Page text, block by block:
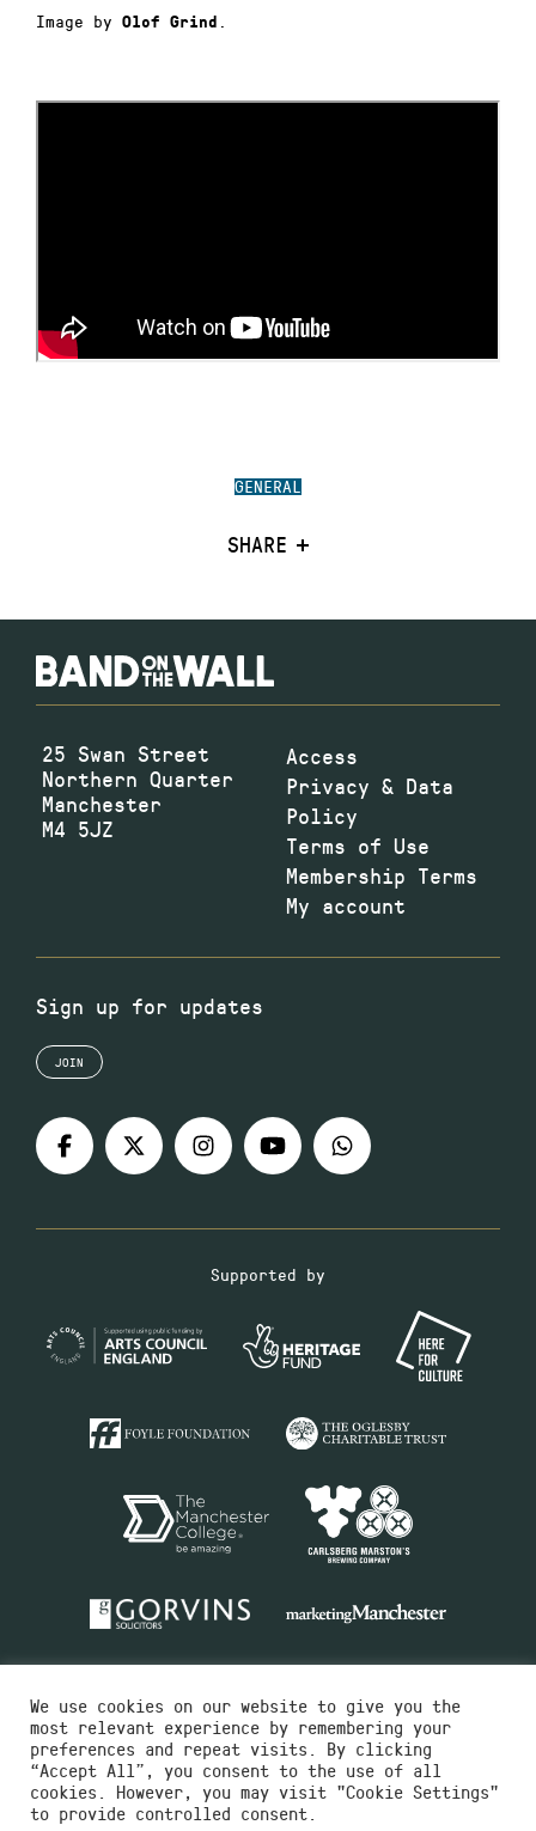
GENERAL
SHARE
Image by Olof Grind .
25 Swan Street
Northern Quarter
Manchester
M4 5JZ
Access
Privacy & Data
Policy
Terms of Use
Membership Terms
My account
Sign up for updates
JOIN
Supported by
Charity No.516351
We use cookies on our website to give you the
most relevant experience by remembering your
preferences and repeat visits. By clicking
“Accept All”, you consent to the use of all
cookies. However, you may visit "Cookie Settings"
to provide controlled consent.